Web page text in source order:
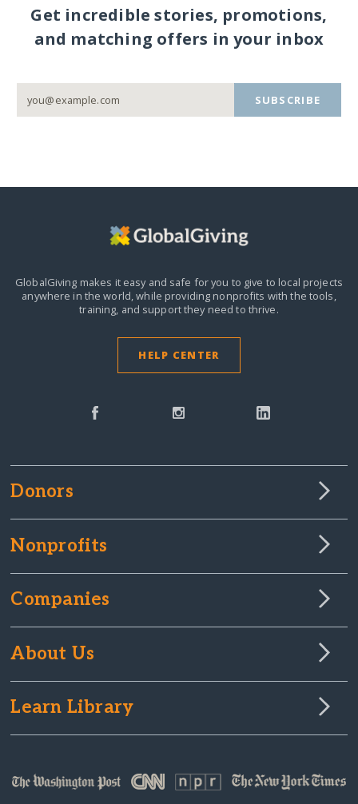
Get incredible stories, promotions,
and matching offers in your inbox
SUBSCRIBE
GlobalGiving makes it easy and safe for you to give to local projects
anywhere in the world,while providing nonprofits with the tools,
training, and support they need to thrive.
HELP CENTER
Donors
Nonprofits
Companies
About Us
Learn Library